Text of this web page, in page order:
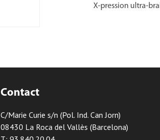
X-pression ultra-
Contact
C/Marie Curie s/n (Pol. Ind. Can Jorn)
08430 La Roca del Vallès (Barcelona)